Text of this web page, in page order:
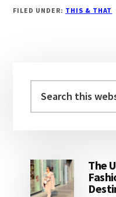
FILED UNDER: THIS & THAT
Sidebar
this
The